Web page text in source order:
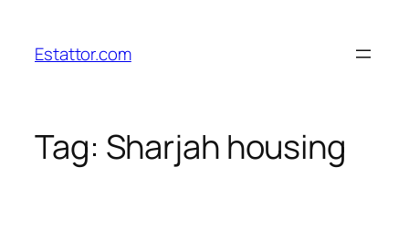
content
Estattor.com
Tag: Sharjah housing